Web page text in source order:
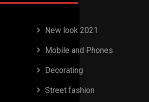
New look 2021
Mobile and Phones
Decorating
Street fashion